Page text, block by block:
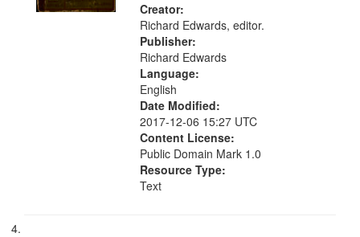
Creator:
Richard Edwards, editor.
Publisher:
Richard Edwards
Language:
English
Date Modified:
2017-12-06 15:27 UTC
Content License:
Public Domain Mark 1.0
Resource Type:
Text